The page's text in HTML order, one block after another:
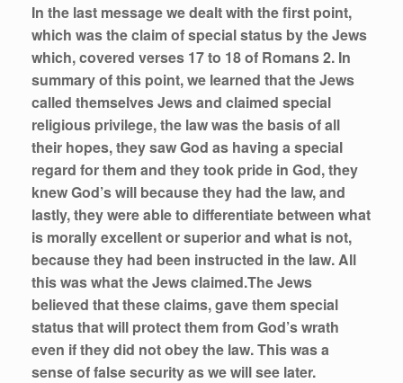
In the last message we dealt with the first point,
which was the claim of special status by the Jews
which, covered verses 17 to 18 of Romans 2. In
summary of this point, we learned that the Jews
called themselves Jews and claimed special
religious privilege, the law was the basis of all
their hopes, they saw God as having a special
regard for them and they took pride in God, they
knew God’s will because they had the law, and
lastly, they were able to differentiate between what
is morally excellent or superior and what is not,
because they had been instructed in the law. All
this was what the Jews claimed.The Jews
believed that these claims, gave them special
status that will protect them from God’s wrath
even if they did not obey the law. This was a
sense of false security as we will see later.